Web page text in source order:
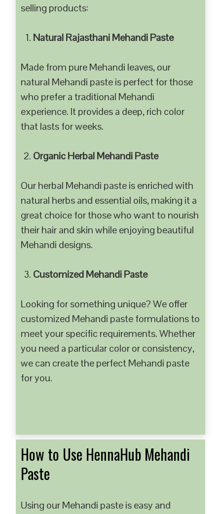
selling products:
Natural Rajasthani Mehandi Paste
Made from pure Mehandi leaves, our
natural Mehandi paste is perfect for those
who prefer a traditional Mehandi
experience. It provides a deep, rich color
that lasts for weeks.
Organic Herbal Mehandi Paste
Our herbal Mehandi paste is enriched with
natural herbs and essential oils, making it a
great choice for those who want to nourish
their hair and skin while enjoying beautiful
Mehandi designs.
Customized Mehandi Paste
Looking for something unique? We offer
customized Mehandi paste formulations to
meet your specific requirements. Whether
you need a particular color or consistency,
we can create the perfect Mehandi paste
for you.
How to Use HennaHub Mehandi
Paste
Using our Mehandi paste is easy and